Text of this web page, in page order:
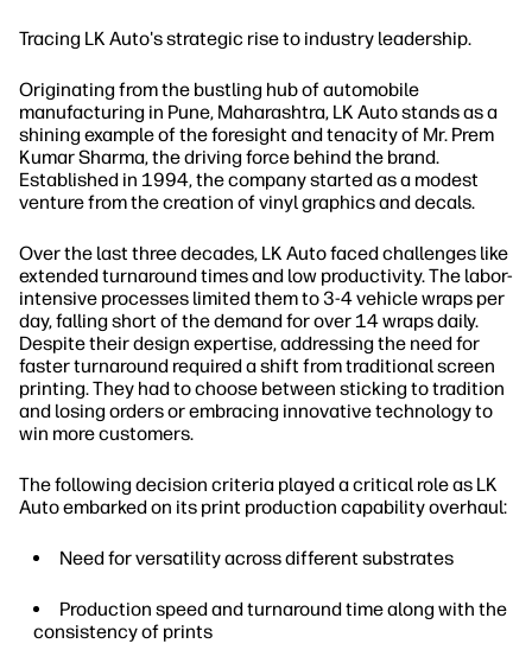
Tracing LK Auto's strategic rise to industry leadership.
Originating from the bustling hub of automobile
manufacturing in Pune, Maharashtra, LK Auto stands as a
shining example of the foresight and tenacity of Mr. Prem
Kumar Sharma, the driving force behind the brand.
Established in 1994, the company started as a modest
venture from the creation of vinyl graphics and decals.
Over the last three decades, LK Auto faced challenges like
extended turnaround times and low productivity. The labor-
intensive processes limited them to 3-4 vehicle wraps per
day, falling short of the demand for over 14 wraps daily.
Despite their design expertise, addressing the need for
faster turnaround required a shift from traditional screen
printing. They had to choose between sticking to tradition
and losing orders or embracing innovative technology to
win more customers.
The following decision criteria played a critical role as LK
Auto embarked on its print production capability overhaul:
Need for versatility across different substrates
Production speed and turnaround time along with the
consistency of prints